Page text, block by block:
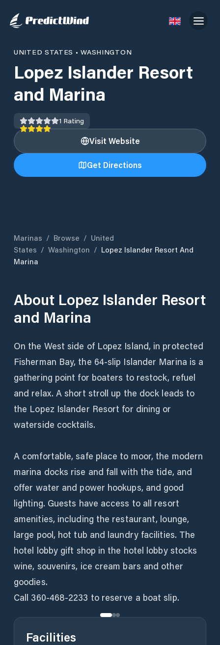
UNITED STATES •WASHINGTON
Lopez Islander Resort
and Marina
1 Rating
Visit Website
Get Directions
Marinas / Browse / United
States / Washington / Lopez Islander Resort And
Marina
About Lopez Islander Resort
and Marina
On the West side of Lopez Island, in protected
Fisherman Bay, the 64-slip Islander Marina is a
gathering point for boaters to restock, refuel
and relax. A short stroll up the dock leads to
the Lopez Islander Resort for dining or
waterside cocktails.
A comfortable, safe place to moor, the modern
marina docks rise and fall with the tide, and
offer water and power hookups, and good
lighting. Guests have access to all resort
amenities, including the restaurant, lounge,
large pool, hot tub and laundry facilities. The
hotel lobby gift shop in the hotel lobby stocks
wine, souvenirs, ice cream bars and other
goodies.
Call 360-468-2233 to reserve a boat slip.
Facilities